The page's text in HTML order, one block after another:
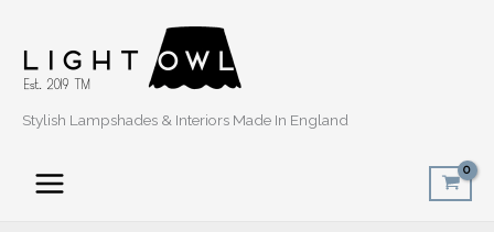
Stylish Lampshades & Interiors Made In England
popularity